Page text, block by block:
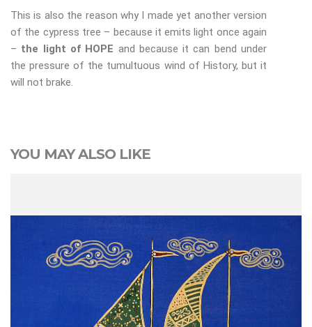
This is also the reason why I made yet another version
of the cypress tree – because it emits light once again
– the light of HOPE and because it can bend under
the pressure of the tumultuous wind of History, but it
will not brake.
YOU MAY ALSO LIKE